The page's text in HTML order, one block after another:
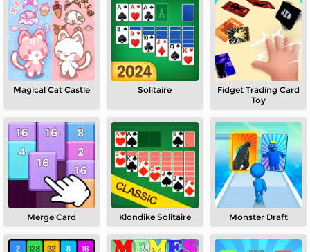
Magical Cat Castle Solitaire
Fidget Trading Card
Toy
Merge Card Klondike Solitaire Monster Draft